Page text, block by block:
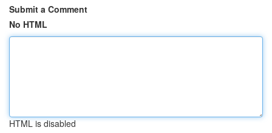
Submit a Comment
No HTML
HTML is disabled